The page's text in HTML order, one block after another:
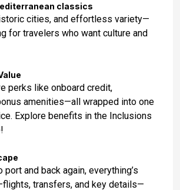
Slovenia
8:00AM
Croatia
Croatia
8:00AM
Croatia
Montenegro
classics
cities, and effortless variety—
for travelers who want culture and
perks like onboard credit,
amenities—all wrapped into one
Explore benefits in the Inclusions
port and back again, everything’s
transfers, and key details—